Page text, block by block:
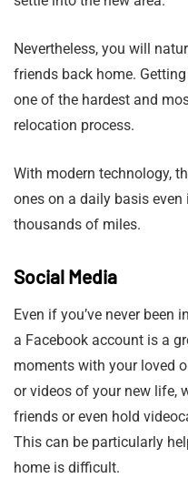
Nevertheless, you will
friends back home.
one of the hardest and
relocation process.
With modern technology,
ones on a daily basis even
thousands of miles.
Social Media
Even if you’ve never been
a Facebook account is a
moments with your loved
or videos of your new life,
friends or even hold
This can be particularly
home is difficult.